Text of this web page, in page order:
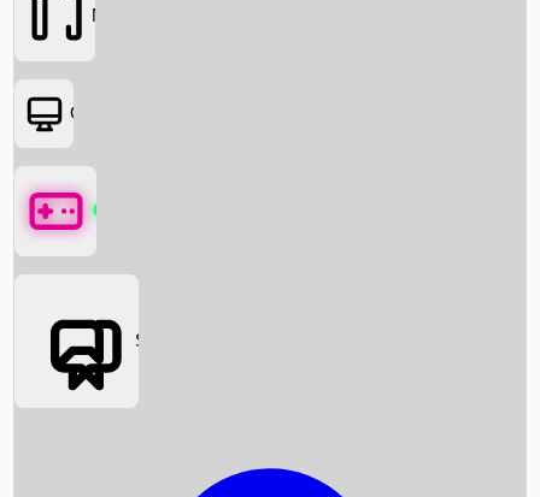
Box Office News
Movies
OTT
Games
Social Media